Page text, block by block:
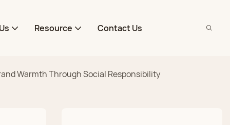
Resource Contact Us
Warmth Through Social Responsibility